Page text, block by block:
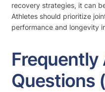
recovery strategies, it can
Athletes should prioritize
performance and longevity
Frequently
Questions